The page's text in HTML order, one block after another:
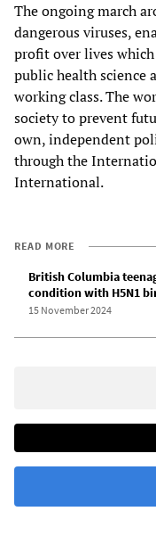
The ongoing march
dangerous viruses,
profit over lives
public health science
working class. The
society to prevent
own, independent
through the
International.
READ MORE
British Columbia
condition with H5N1
15 November 2024